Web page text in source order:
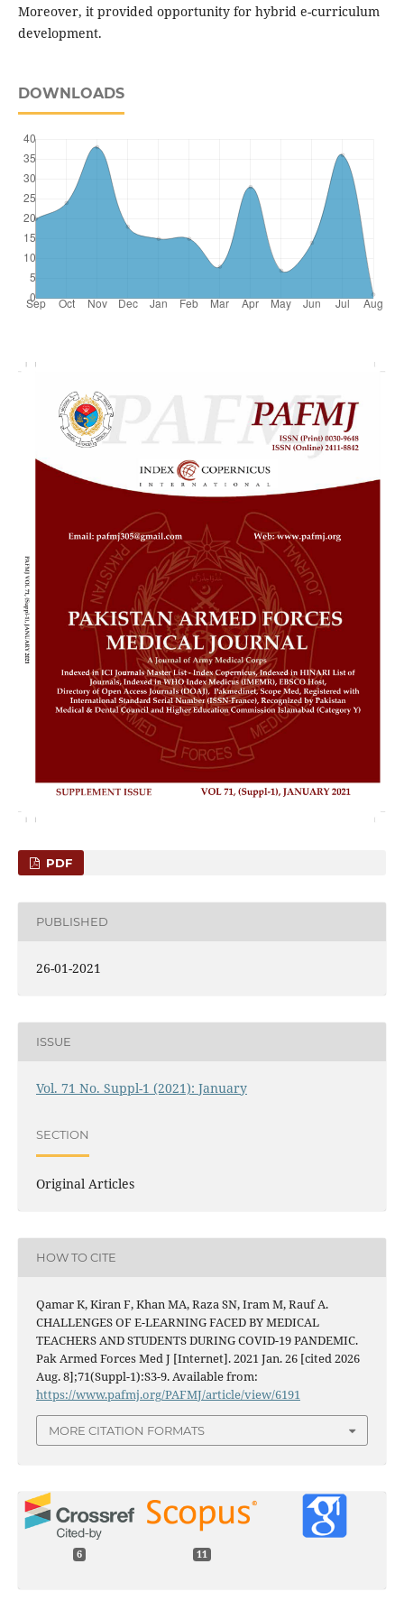
Moreover, it provided opportunity for hybrid e-curriculum
development.
DOWNLOADS
PDF
PUBLISHED
26-01-2021
ISSUE
Vol. 71 No. Suppl-1 (2021): January
SECTION
Original Articles
HOW TO CITE
Qamar K, Kiran F, Khan MA, Raza SN, Iram M, Rauf A.
CHALLENGES OF E-LEARNING FACED BY MEDICAL
TEACHERS AND STUDENTS DURING COVID-19 PANDEMIC.
Pak Armed Forces Med J [Internet]. 2021 Jan. 26 [cited 2026
Aug. 8];71(Suppl-1):S3-9. Available from:
https://www.pafmj.org/PAFMJ/article/view/6191
MORE CITATION FORMATS
6 11